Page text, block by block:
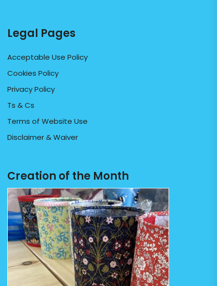
Legal Pages
Acceptable Use Policy
Cookies Policy
Privacy Policy
Ts & Cs
Terms of Website Use
Disclaimer & Waiver
Creation of the Month